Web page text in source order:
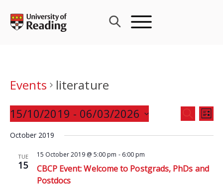
content
Events
literature
Events
Search
and
SEARCH
LIST
15/10/2019 - 06/03/2026
date.
October 2019
TUE
15
15 October 2019 @ 5:00 pm - 6:00 pm
CBCP Event: Welcome to Postgrads, PhDs and
Postdocs